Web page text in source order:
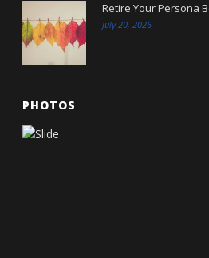
Retire Your Persona
July 20, 2026
PHOTOS